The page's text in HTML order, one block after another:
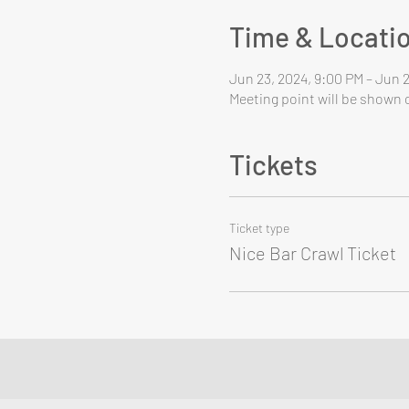
Time &
Jun 23, 2024, 9:00 PM – Jun
Meeting point will be shown
Tickets
Ticket type
Nice Bar Crawl Ticket